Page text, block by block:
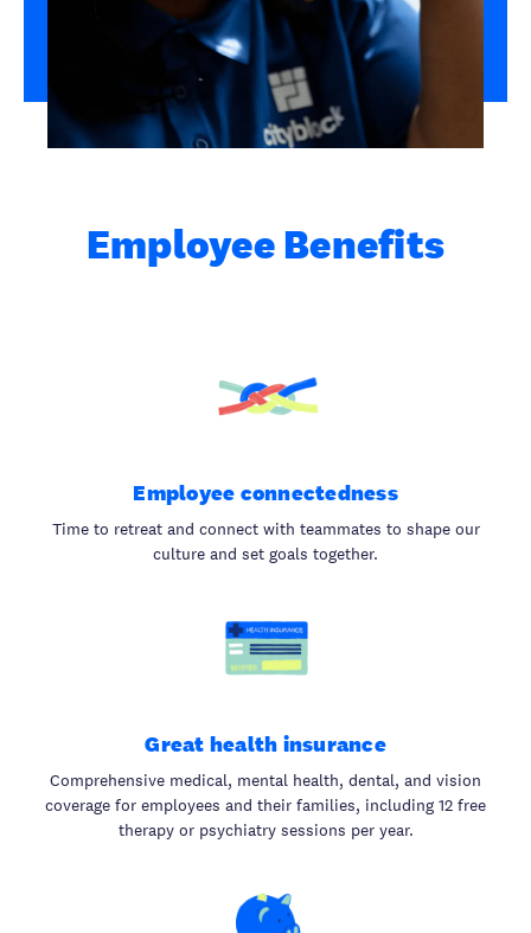
Employee Benefits
Employee connectedness
Time to retreat and connect with teammates to shape our
culture and set goals together.
Great health insurance
Comprehensive medical, mental health, dental, and vision
coverage for employees and their families, including 12 free
therapy or psychiatry sessions per year.